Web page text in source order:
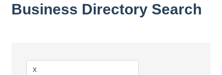
Business Directory Search